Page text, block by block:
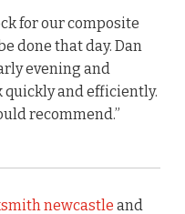
for our composite
done that day. Dan
evening and
and efficiently.
recommend.”
newcastle and